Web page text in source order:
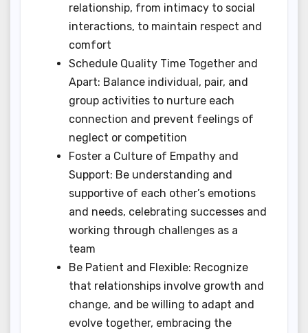
relationship, from intimacy to social
interactions, to maintain respect and
comfort
Schedule Quality Time Together and
Apart: Balance individual, pair, and
group activities to nurture each
connection and prevent feelings of
neglect or competition
Foster a Culture of Empathy and
Support: Be understanding and
supportive of each other’s emotions
and needs, celebrating successes and
working through challenges as a
team
Be Patient and Flexible: Recognize
that relationships involve growth and
change, and be willing to adapt and
evolve together, embracing the